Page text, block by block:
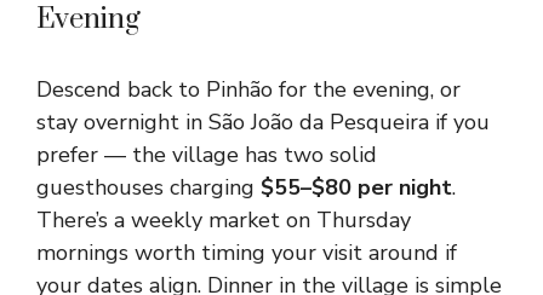
Evening
Descend back to Pinhão for the evening, or
stay overnight in São João da Pesqueira if you
prefer — the village has two solid
guesthouses charging $55–$80 per night.
There’s a weekly market on Thursday
mornings worth timing your visit around if
your dates align. Dinner in the village is simple